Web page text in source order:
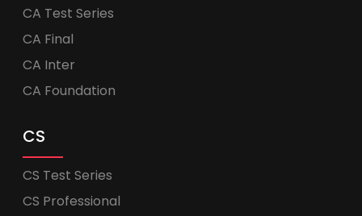
CA Test Series
CA Final
CA Inter
CA Foundation
CS
CS Test Series
CS Professional